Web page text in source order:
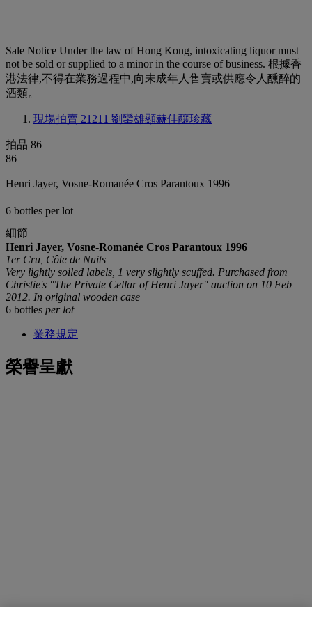
Sale Notice Under the law of Hong Kong, intoxicating liquor must
not be sold or supplied to a minor in the course of business. 根據香
港法律,不得在業務過程中,向未成年人售賣或供應令人醺醉的
酒類。
現場拍賣 21211 劉鑾雄顯赫佳釀珍藏
拍品 86
86
Henri Jayer, Vosne-Romanée Cros Parantoux 1996
6 bottles per lot
細節
Henri Jayer, Vosne-Romanée Cros Parantoux 1996
1er Cru, Côte de Nuits
Very lightly soiled labels, 1 very slightly scuffed. Purchased from
Christie's "The Private Cellar of Henri Jayer" auction on 10 Feb
2012. In original wooden case
6 bottles per lot
業務規定
榮譽呈獻